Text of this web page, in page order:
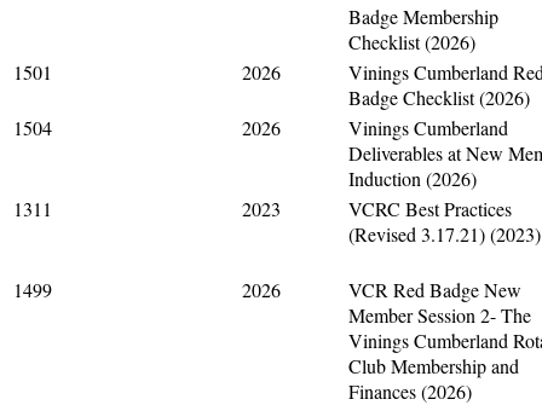
Badge Membership
Checklist (2026)
1501
2026
Vinings Cumberland
Badge Checklist (2026)
1504
2026
Vinings Cumberland
Deliverables at New
Induction (2026)
1311
2023
VCRC Best Practices
(Revised 3.17.21) (2023)
1499 2026
VCR Red Badge New
Member Session 2- The
Vinings Cumberland
Club Membership and
Finances (2026)